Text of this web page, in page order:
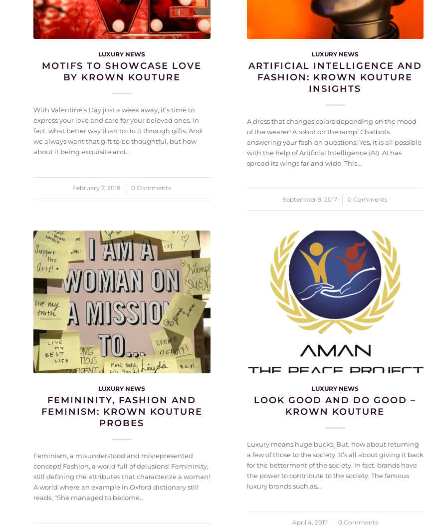
LUXURY NEWS
MOTIFS TO SHOWCASE LOVE
BY KROWN KOUTURE
With Valentine’s Day just a week away, it’s time to
express your love and care for your beloved ones. In
fact, what better way than to do it through gifts. And
we always want that gift to be thoughtful, but how
about it being exquisite and…
February 7, 2018
/ 0 Comments
LUXURY NEWS
ARTIFICIAL INTELLIGENCE AND
FASHION: KROWN KOUTURE
INSIGHTS
A dress that changes colors depending on the mood
of the wearer! A robot on the ramp! Chatbots
answering your fashion questions! Yes, it is all possible
with the help of Artificial Intelligence (AI). AI has
spread its wings far and wide. This…
September 9, 2017
/ 0 Comments
LUXURY NEWS
FEMININITY, FASHION AND
FEMINISM: KROWN KOUTURE
PROBES
Feminism, a misunderstood and misrepresented
concept! Fashion, a world full of delusions! Femininity,
still defining the attributes that characterize a woman!
A world where an example in Oxford dictionary still
reads, “She managed to become…
LUXURY NEWS
LOOK GOOD AND DO GOOD –
KROWN KOUTURE
Luxury means huge bucks. But, how about returning
a few of those to the society. It’s all about giving it back
for the betterment of the society. In fact, brands have
the power to contribute to the society. The famous
luxury brands such as…
April 4, 2017
/ 0 Comments